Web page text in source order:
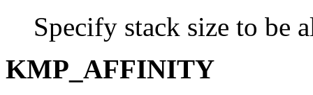
Specify stack size to be
KMP_AFFINITY